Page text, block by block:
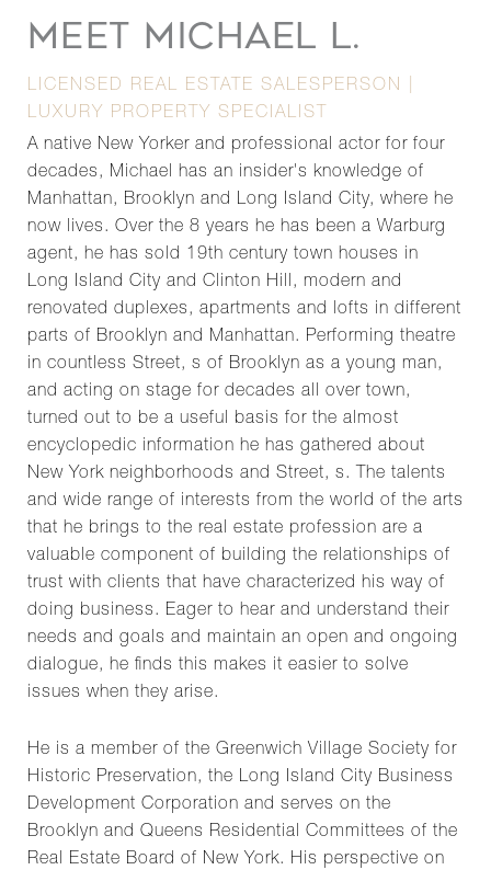
MEET MICHAEL L.
LICENSED REAL ESTATE SALESPERSON |
LUXURY PROPERTY SPECIALIST
A native New Yorker and professional actor for four
decades, Michael has an insider's knowledge of
Manhattan, Brooklyn and Long Island City, where he
now lives. Over the 8 years he has been a Warburg
agent, he has sold 19th century town houses in
Long Island City and Clinton Hill, modern and
renovated duplexes, apartments and lofts in different
parts of Brooklyn and Manhattan. Performing theatre
in countless Street, s of Brooklyn as a young man,
and acting on stage for decades all over town,
turned out to be a useful basis for the almost
encyclopedic information he has gathered about
New York neighborhoods and Street, s. The talents
and wide range of interests from the world of the arts
that he brings to the real estate profession are a
valuable component of building the relationships of
trust with clients that have characterized his way of
doing business. Eager to hear and understand their
needs and goals and maintain an open and ongoing
dialogue, he finds this makes it easier to solve
issues when they arise.
He is a member of the Greenwich Village Society for
Historic Preservation, the Long Island City Business
Development Corporation and serves on the
Brooklyn and Queens Residential Committees of the
Real Estate Board of New York. His perspective on